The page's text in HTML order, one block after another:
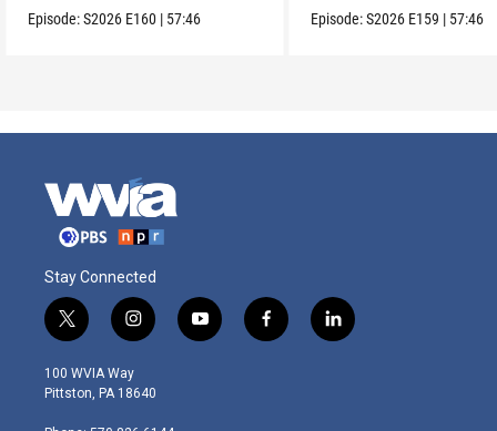
Episode:S2026 E160 | 57:46 Episode:S2026 E159 | 57:46
Stay Connected
t
w
i
t
i
n
s
t
y
o
f
a
l
i
100 WVIA Way
Pittston, PA 18640